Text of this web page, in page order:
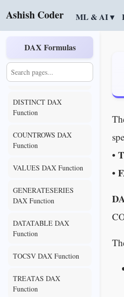
Ashish Coder ML & AI ▾
•
•
DAX Formulas
EXCEPT DAX Function
INTERSECT DAX
Function
DISTINCT DAX
Function
COUNTROWS DAX
Function
VALUES DAX Function
GENERATESERIES
DAX Function
DATATABLE DAX
Function
TOCSV DAX Function
TREATAS DAX
Function